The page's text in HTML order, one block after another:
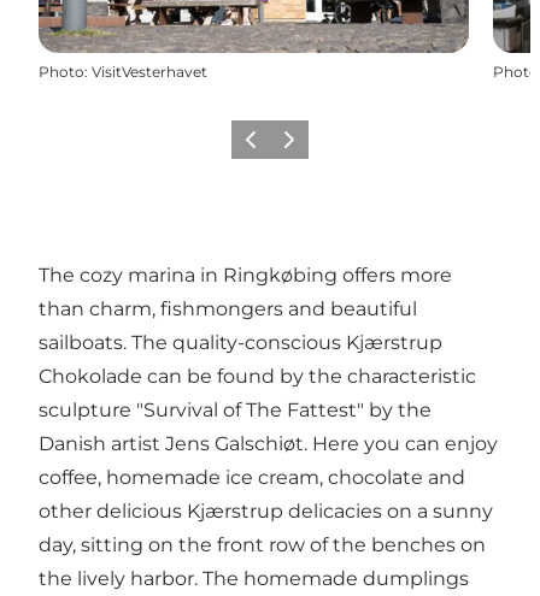
Photo: VisitVesterhavet Photo
Previous
Next
The cozy marina in Ringkøbing offers more
than charm, fishmongers and beautiful
sailboats. The quality-conscious Kjærstrup
Chokolade can be found by the characteristic
sculpture "Survival of The Fattest" by the
Danish artist Jens Galschiøt. Here you can enjoy
coffee, homemade ice cream, chocolate and
other delicious Kjærstrup delicacies on a sunny
day, sitting on the front row of the benches on
the lively harbor. The homemade dumplings